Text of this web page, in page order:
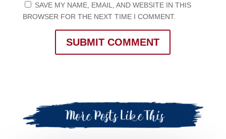
SAVE MY NAME, EMAIL, AND WEBSITE IN THIS
BROWSER FOR THE NEXT TIME I COMMENT.
SUBMIT COMMENT